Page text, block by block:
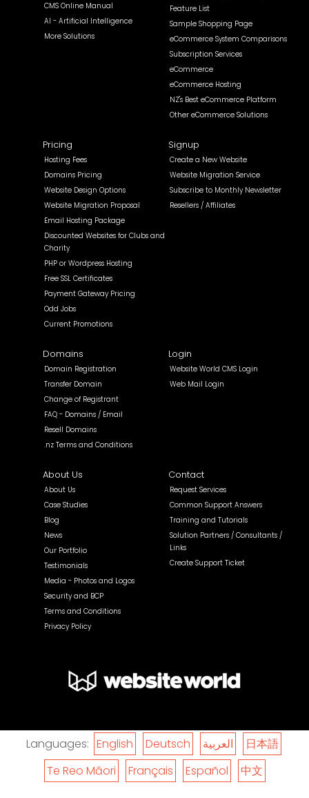
CMS Online Manual
AI - Artificial Intelligence
More Solutions
Feature List
Sample Shopping Page
eCommerce System Comparisons
Subscription Services
eCommerce
eCommerce Hosting
NZ's Best eCommerce Platform
Other eCommerce Solutions
Pricing
Hosting Fees
Domains Pricing
Website Design Options
Website Migration Proposal
Email Hosting Package
Discounted Websites for Clubs and
Charity
PHP or Wordpress Hosting
Free SSL Certificates
Payment Gateway Pricing
Odd Jobs
Current Promotions
Signup
Create a New Website
Website Migration Service
Subscribe to Monthly Newsletter
Resellers / Affiliates
Domains
Domain Registration
Transfer Domain
Change of Registrant
FAQ - Domains / Email
Resell Domains
.nz Terms and Conditions
Login
Website World CMS Login
Web Mail Login
About Us
About Us
Case Studies
Blog
News
Our Portfolio
Testimonials
Media - Photos and Logos
Security and BCP
Terms and Conditions
Privacy Policy
Contact
Request Services
Common Support Answers
Training and Tutorials
Solution Partners / Consultants /
Links
Create Support Ticket
Languages: English Deutsch العربية
日本語
Te Reo Māori
Français Español 中文